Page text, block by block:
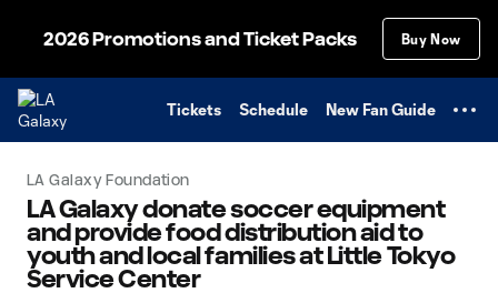
2026 Promotions and Ticket Packs Buy Now
Tickets Schedule New Fan Guide
LA Galaxy Foundation
LA Galaxy donate soccer equipment
and provide food distribution aid to
youth and local families at Little Tokyo
Service Center